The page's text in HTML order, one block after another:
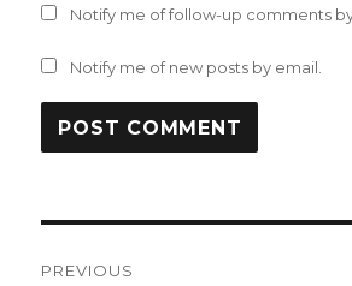
Notify me of follow-up comments
Notify me of new posts by email.
PREVIOUS